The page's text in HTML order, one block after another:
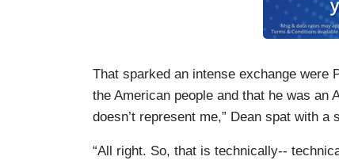
That sparked an intense exchange were
the American people and that he was an
doesn’t represent me,” Dean spat with a
“All right. So, that is technically--